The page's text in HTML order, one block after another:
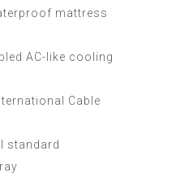
mattress
AC-like cooling
Cable
standard